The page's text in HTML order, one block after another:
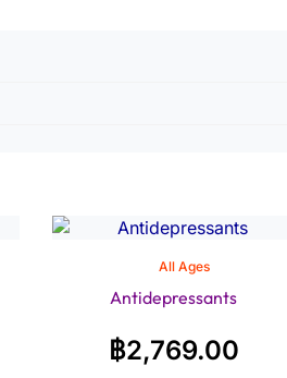
All Ages
Antidepressants
฿2,769.00